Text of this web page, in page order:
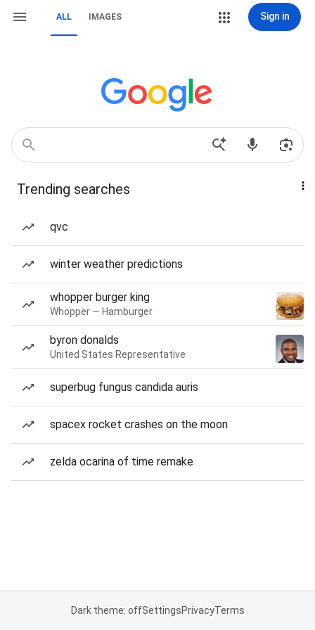
ALL IMAGES Sign in
Trending searches
qvc
winter weather predictions
whopper burger king
Whopper — Hamburger
byron donalds
United States Representative
superbug fungus candida auris
spacex rocket crashes on the moon
zelda ocarina of time remake
Dark theme: offSettingsPrivacyTerms